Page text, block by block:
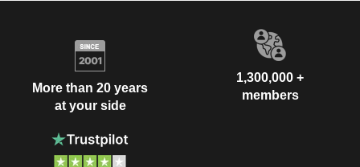
More than 20 years
at your side
1,300,000 +
members